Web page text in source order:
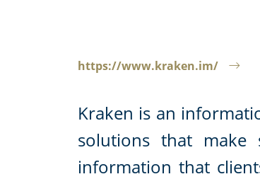
https://www.kraken.im/
Kraken is an
solutions that make
information that